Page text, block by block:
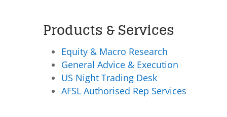
Products & Services
Equity & Macro Research
General Advice & Execution
US Night Trading Desk
AFSL Authorised Rep Services